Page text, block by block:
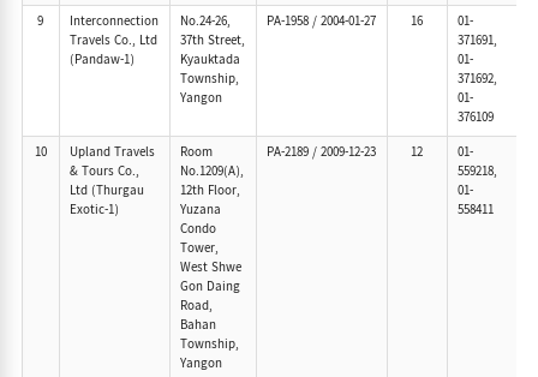
9
Interconnection
Travels Co., Ltd
(Pandaw-1)
No.24-26,
37th Street,
Kyauktada
Township,
Yangon
PA-1958/2004-01-27 16
01-
371691,
01-
371692,
01-
376109
10
Upland Travels
& Tours Co.,
Ltd (Thurgau
Exotic-1)
Room
No.1209(A),
12th Floor,
Yuzana
Condo
Tower,
West Shwe
Gon Daing
Road,
Bahan
Township,
Yangon
PA-2189/2009-12-23 12
01-
559218,
01-
558411